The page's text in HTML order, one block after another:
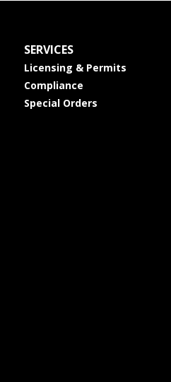
SERVICES
Licensing & Permits
Compliance
Special Orders